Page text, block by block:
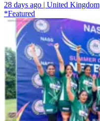
28 days ago | United Kingdom
*Featured